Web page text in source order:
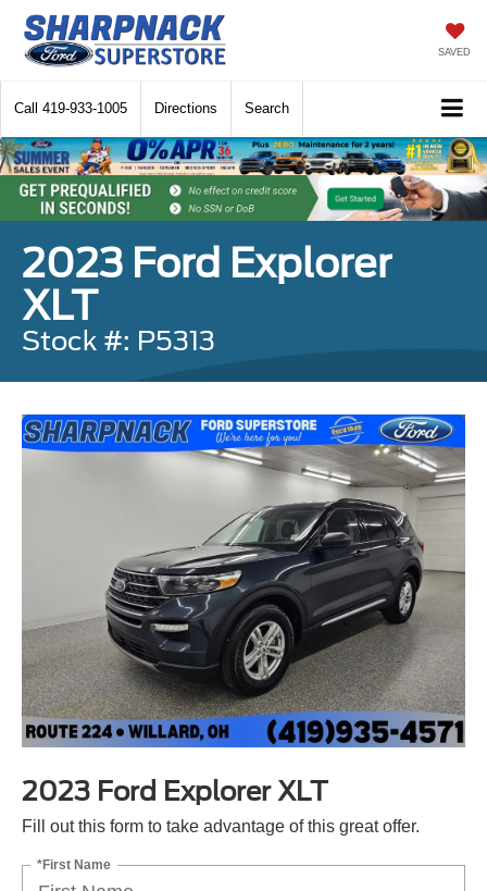
SAVED
Call 419-933-1005 Directions Search
2023 Ford Explorer
XLT
Stock #: P5313
2023 Ford Explorer XLT
Fill out this form to take advantage of this great offer.
*First Name